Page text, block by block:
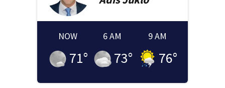
NOW
71°
6 AM
73°
9 AM
76°